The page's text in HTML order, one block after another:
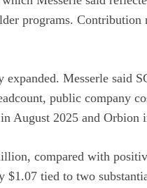
programs. Contribution
expanded. Messerle said
public company
August 2025 and Orbion
compared with
tied to two